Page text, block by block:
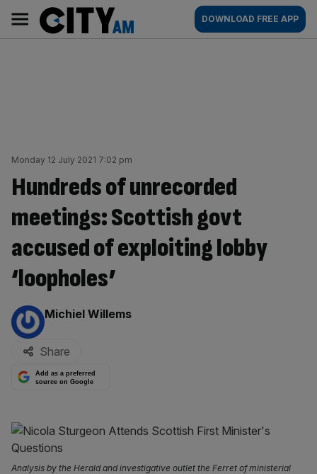
content
AM
Main
navigation
DOWNLOAD FREE APP
Monday 12 July 2021 7:02 pm
Hundreds of unrecorded
meetings: Scottish govt
accused of exploiting lobby
‘loopholes’
By:
Michiel Willems
Share
Add as a preferred
source on Google
Analysis by the Herald and investigative outlet the Ferret of ministerial